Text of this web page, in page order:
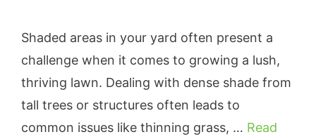
Shaded areas in your yard often present a
challenge when it comes to growing a lush,
thriving lawn. Dealing with dense shade from
tall trees or structures often leads to
common issues like thinning grass, … Read